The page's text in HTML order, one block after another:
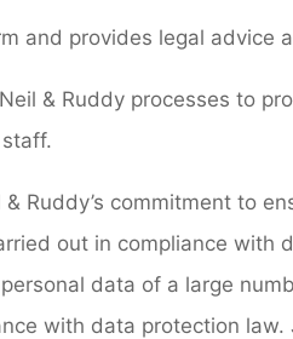
and provides legal
& Ruddy processes to
Ruddy’s commitment to
out in compliance
data of a large
with data protection